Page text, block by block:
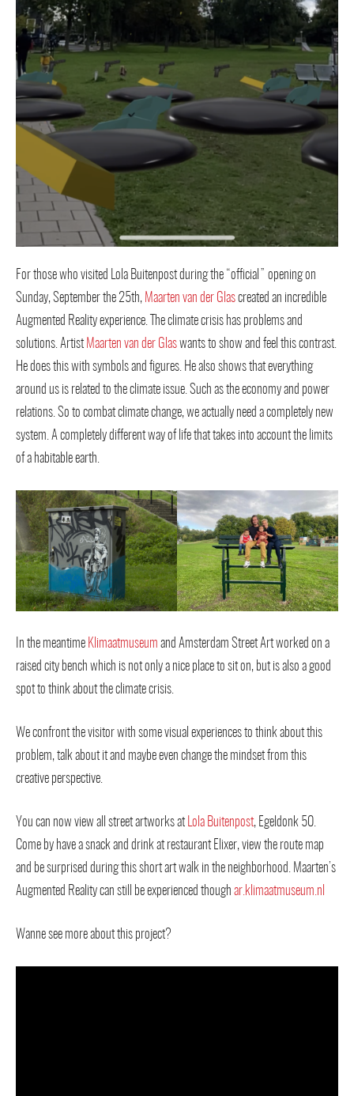
For those who visited Lola Buitenpost during the “official” opening on
Sunday, September the 25th, Maarten van der Glascreated an incredible
Augmented Reality experience. The climate crisis has problems and
solutions. ArtistMaarten van der Glaswants to show and feel this contrast.
He does this with symbols and figures. He also shows that everything
around us is related to the climate issue. Such as the economy and power
relations. So to combat climate change, we actually need a completely new
system. A completely different way of life that takes into account the limits
of a habitable earth.
In the meantime Klimaatmuseum and Amsterdam Street Art worked on a
raised city bench which is not only a nice place to sit on, but is also a good
spot to think about the climate crisis.
We confront the visitor with some visual experiences to think about this
problem, talk about it and maybe even change the mindset from this
creative perspective.
You can now view all street artworks atLola Buitenpost, Egeldonk 50.
Come by have a snack and drink at restaurant Elixer, view the route map
and be surprised during this short art walk in the neighborhood. Maarten’s
Augmented Reality can still be experienced though ar.klimaatmuseum.nl
Wanne see more about this project?